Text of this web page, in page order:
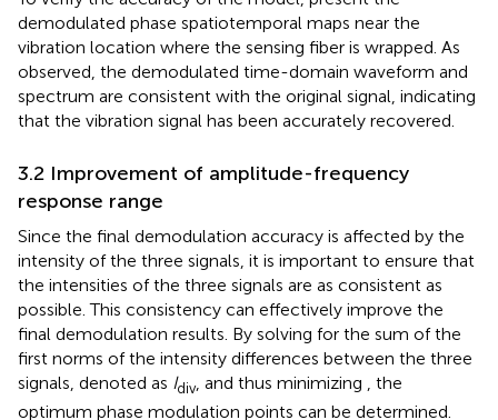
demodulated phase spatiotemporal maps near the
vibration location where the sensing fiber is wrapped. As
observed, the demodulated time-domain waveform and
spectrum are consistent with the original signal, indicating
that the vibration signal has been accurately recovered.
3.2 Improvement of amplitude-frequency
response range
Since the final demodulation accuracy is affected by the
intensity of the three signals, it is important to ensure that
the intensities of the three signals are as consistent as
possible. This consistency can effectively improve the
final demodulation results. By solving for the sum of the
first norms of the intensity differences between the three
signals, denoted as Idiv, and thus minimizing , the
optimum phase modulation points can be determined.